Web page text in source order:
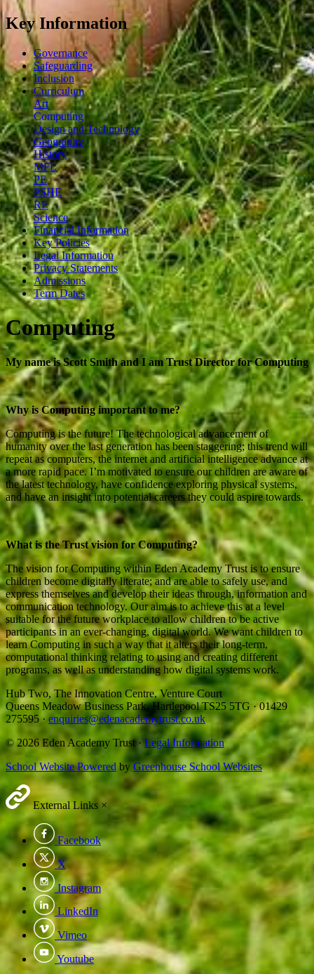
Key Information
Governance
Safeguarding
Inclusion
Curriculum
Art
Computing
Design and Technology
Geography
History
MFL
PE
PSHE
RE
Science
Financial Information
Key Policies
Legal Information
Privacy Statements
Admissions
Term Dates
Computing
My name is Scott Smith and I am Trust Director for Computing
Why is Computing important to me?
Computing is the future! The technological advancement of
humanity over the last generation has been staggering; this trend will
repeat as computers, the internet and artificial intelligence advance at
a more rapid pace. I’m motivated to ensure our children are aware of
the latest technology, have confidence exploring physical systems,
and have an insight into potential careers they could aspire towards.
What is the Trust vision for Computing?
The vision for Computing within Eden Academy Trust is to ensure
children become digitally literate; and are able to safely use, and
express themselves and develop their ideas through, information and
communication technology. Our aim is to achieve this at a level
suitable for the future workplace to allow children to be active
participants in an ever-changing, digital world. We want children to
learn Computing in such a way that it alters their long-term,
computational thinking relating to using and creating different
programs, as well as understanding how digital systems work.
Hub Two, The Innovation Centre, Venture Court
Queens Meadow Business Park, Hartlepool TS25 5TG ·01429
275595· enquiries@edenacademytrust.co.uk
© 2026 Eden Academy Trust ·Legal Information
School Website Powered byGreenhouse School Websites
External Links ×
Facebook
X
Instagram
LinkedIn
Vimeo
Youtube